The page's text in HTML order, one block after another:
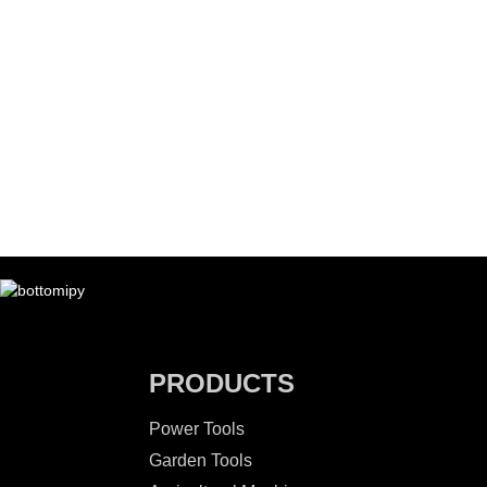
PRODUCTS
Power Tools
Garden Tools